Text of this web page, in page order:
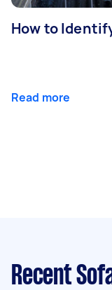
How to
Read more
Recent